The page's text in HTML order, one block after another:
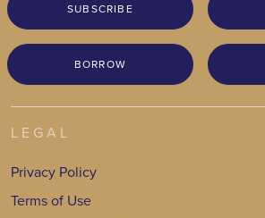
SUBSCRIBE
BORROW
LEGAL
Privacy Policy
Terms of Use